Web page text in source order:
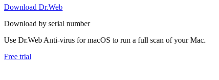
Download Dr.Web
Download by serial number
Use Dr.Web Anti-virus for macOS to run a full scan of your Mac.
Free trial